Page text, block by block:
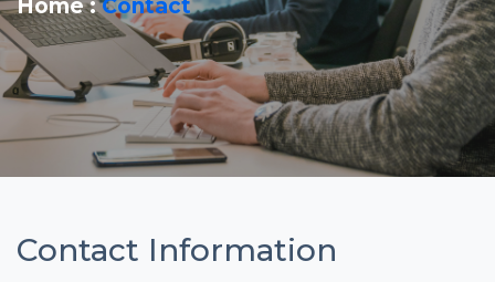
Home Contact
Contact Information